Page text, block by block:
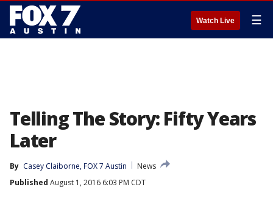
Watch Live ☰
Telling The Story: Fifty Years
Later
By Casey Claiborne, FOX 7 Austin
News
Published August 1, 2016 6:03 PM CDT